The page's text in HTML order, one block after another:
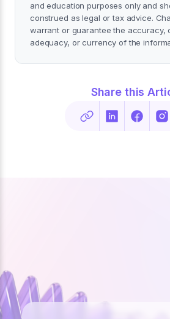
and education purposes only and
construed as legal or tax advice.
warrant or guarantee the accuracy,
adequacy, or currency of the
Share this